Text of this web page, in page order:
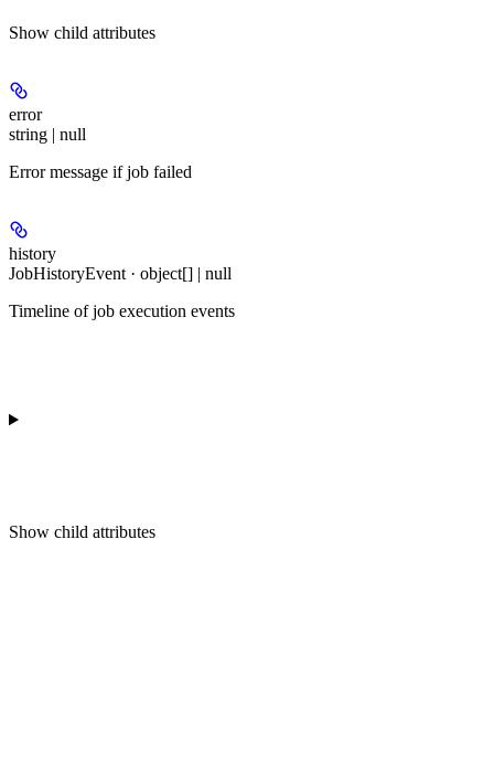
Show child attributes
error
string | null
Error message if job failed
history
JobHistoryEvent · object[] | null
Timeline of job execution events
Show child attributes